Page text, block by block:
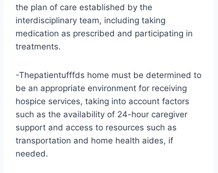
the plan of care established by the
interdisciplinary team, including taking
medication as prescribed and participating in
treatments.
-Thepatientufffds home must be determined to
be an appropriate environment for receiving
hospice services, taking into account factors
such as the availability of 24-hour caregiver
support and access to resources such as
transportation and home health aides, if
needed.